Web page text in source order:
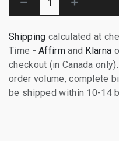
Shipping calculated at
Time -Affirmand Klarna
checkout (in Canada only).
order volume, complete
be shipped within 10-14